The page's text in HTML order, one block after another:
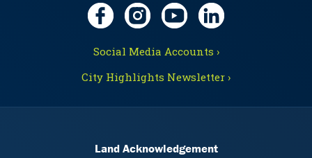
Social Media Accounts ›
City Highlights Newsletter ›
Land Acknowledgement